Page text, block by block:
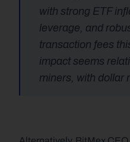
with strong ETF
leverage, and
transaction fees
impact seems
miners, with dollar